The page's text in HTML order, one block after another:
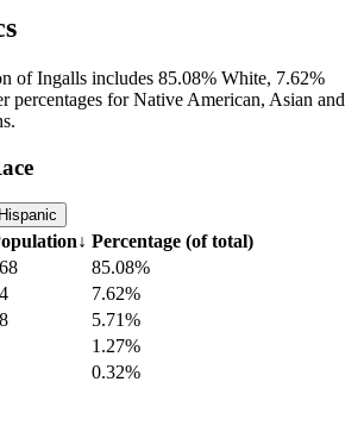
of Ingalls includes 85.08% White, 7.62%
percentages for Native American, Asian and
↓ Percentage (of total)
85.08%
7.62%
5.71%
1.27%
0.32%